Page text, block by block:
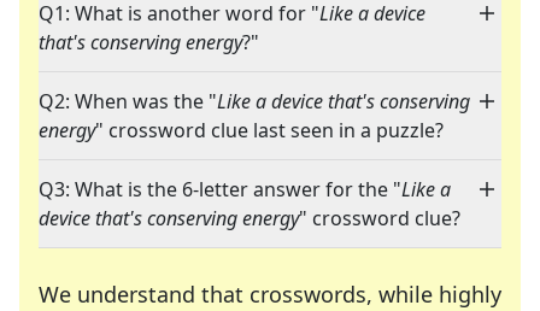
Q1: What is another word for "Like a device
that's conserving energy?"
Q2: When was the "Like a device that's conserving
energy" crossword clue last seen in a puzzle?
Q3: What is the 6-letter answer for the "Like a
device that's conserving energy" crossword clue?
We understand that crosswords, while highly